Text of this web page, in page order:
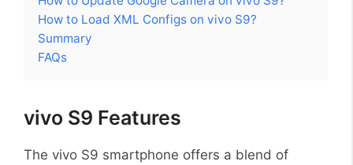
How to Load XML Configs on vivo S9?
Summary
FAQs
vivo S9 Features
The vivo S9 smartphone offers a blend of